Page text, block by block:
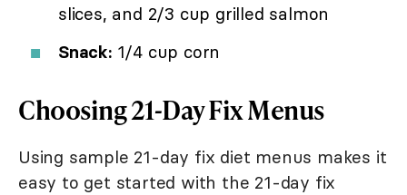
slices, and 2/3 cup grilled salmon
Snack:1/4 cup corn
Choosing 21-Day Fix Menus
Using sample 21-day fix diet menus makes it
easy to get started with the 21-day fix